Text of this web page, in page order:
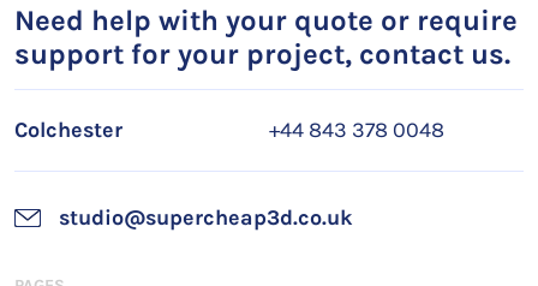
Need help with your quote or require
support for your project, contact us.
Colchester +44 843 378 0048
studio@supercheap3d.co.uk